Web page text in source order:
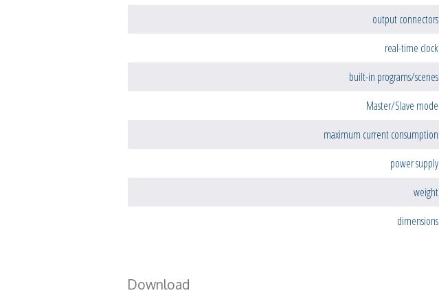
output connectors
real-time clock
built-in programs/scenes
Master/Slave mode
maximum current consumption
power supply
weight
dimensions
Download